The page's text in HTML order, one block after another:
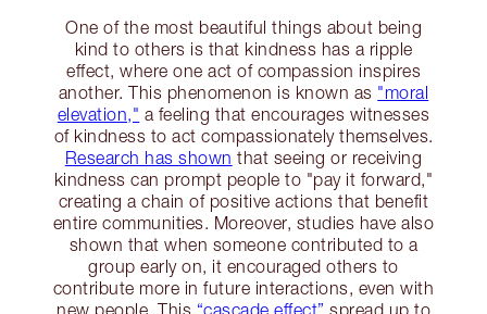
One of the most beautiful things about being
kind to others is that kindness has a ripple
effect, where one act of compassion inspires
another. This phenomenon is known as "moral
elevation," a feeling that encourages witnesses
of kindness to act compassionately themselves.
Research has shown that seeing or receiving
kindness can prompt people to "pay it forward,"
creating a chain of positive actions that benefit
entire communities​. Moreover, studies have also
shown that when someone contributed to a
group early on, it encouraged others to
contribute more in future interactions, even with
new people. This “cascade effect” spread up to